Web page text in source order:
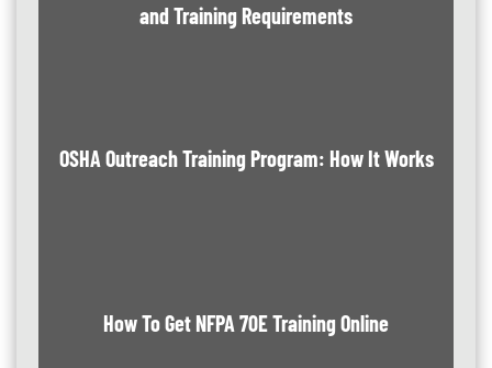
and Training Requirements
OSHA Outreach Training Program: How It Works
How To Get NFPA 70E Training Online